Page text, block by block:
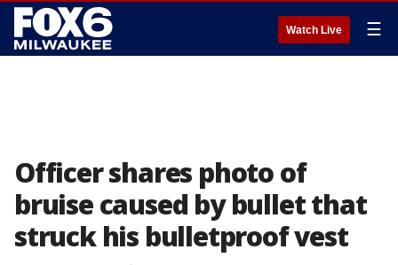
Watch Live ☰
Officer shares photo of
bruise caused by bullet that
struck his bulletproof vest